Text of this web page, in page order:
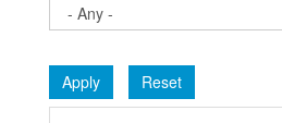
Apply Reset